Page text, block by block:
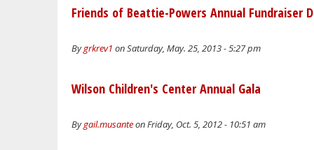
Friends of Beattie-Powers Annual Fundraiser
Bygrkrev1 on Saturday, May. 25, 2013 - 5:27 pm
Wilson Children's Center Annual Gala
Bygail.musanteon Friday, Oct. 5, 2012 - 10:51 am